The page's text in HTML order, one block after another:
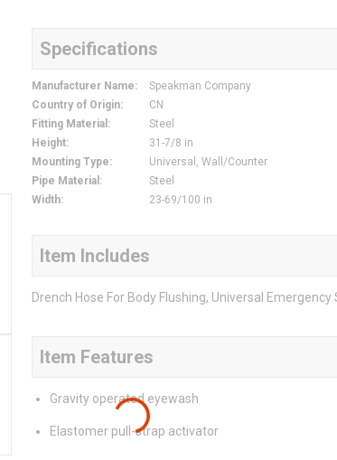
Specifications
Manufacturer Name: Speakman Company
Country of Origin: CN
Fitting Material : Steel
Height: 31-7/8 in
Mounting Type: Universal, Wall/Counter
Pipe Material : Steel
Width: 23-69/100 in
Item Includes
Drench Hose For Body Flushing, Universal Emergency
Item Features
Gravity operated eyewash
Elastomer pull-strap activator